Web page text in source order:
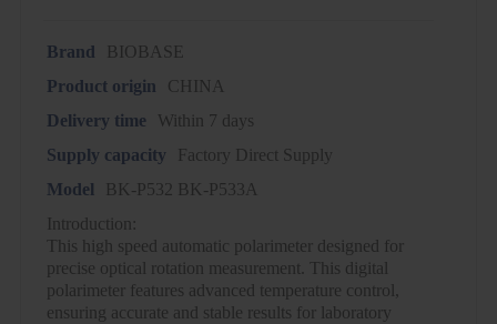
Brand
BIOBASE
Product origin
CHINA
Delivery time
Within 7 days
Supply capacity
Factory Direct Supply
Model
BK-P532 BK-P533A
Introduction:
This high speed automatic polarimeter designed for
precise optical rotation measurement. This digital
polarimeter features advanced temperature control,
ensuring accurate and stable results for laboratory